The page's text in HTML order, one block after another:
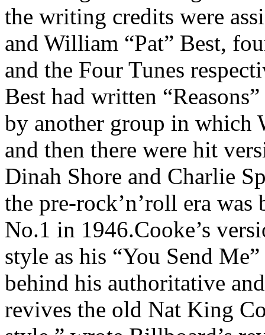
the writing credits were
and William “Pat” Best,
and the Four Tunes
Best had written
by another group in which
and then there were hit
Dinah Shore and Charlie
the pre-rock’n’roll era
No.1 in 1946.Cooke’s
style as his “You Send
behind his authoritative
revives the old Nat King